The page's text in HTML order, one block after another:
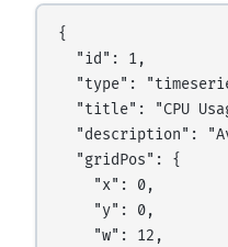
{
  "id": 1,
"type":
"title": "CPU
"description":
  "gridPos": {
    "x": 0,
    "y": 0,
    "w": 12,